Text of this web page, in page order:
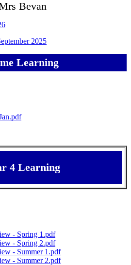
Bevan
2025
Learning
4 Learning
- Spring 1.pdf
- Spring 2.pdf
- Summer 1.pdf
- Summer 2.pdf